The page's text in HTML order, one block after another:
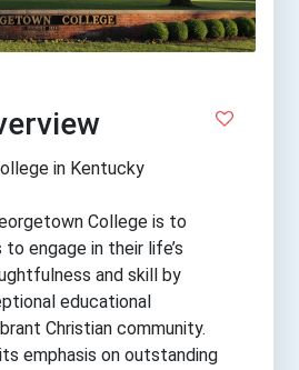
in Kentucky
College is to
engage in their life’s
and skill by
educational
Christian community.
emphasis on outstanding